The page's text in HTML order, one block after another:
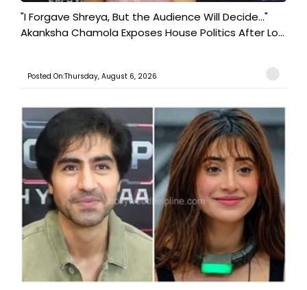
"I Forgave Shreya, But the Audience Will Decide..."
Akanksha Chamola Exposes House Politics After Lo...
Posted On:Thursday, August 6, 2026